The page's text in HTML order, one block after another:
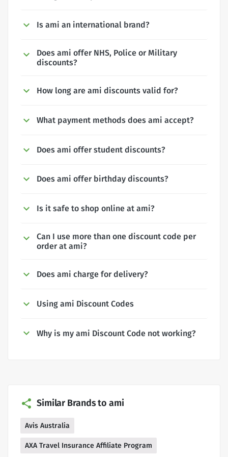
Is ami an international brand?
Does ami offer NHS, Police or Military
discounts?
How long are ami discounts valid for?
What payment methods does ami accept?
Does ami offer student discounts?
Does ami offer birthday discounts?
Is it safe to shop online at ami?
Can I use more than one discount code per
order at ami?
Does ami charge for delivery?
Using ami Discount Codes
Why is my ami Discount Code not working?
Similar Brands to ami
Avis Australia
AXA Travel Insurance Affiliate Program